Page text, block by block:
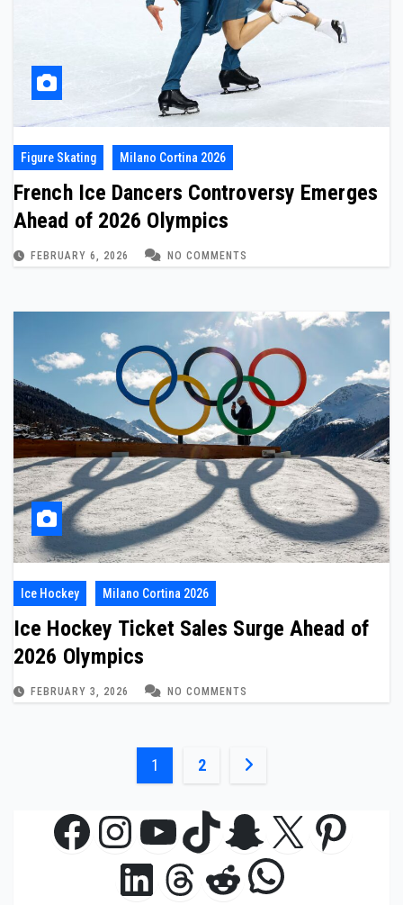
Figure Skating Milano Cortina 2026
French Ice Dancers Controversy Emerges
Ahead of 2026 Olympics
FEBRUARY 6, 2026 NO COMMENTS
Ice Hockey Milano Cortina 2026
Ice Hockey Ticket Sales Surge Ahead of
2026 Olympics
FEBRUARY 3, 2026 NO COMMENTS
Posts
pagination
1 2
Facebook
Instagram
YouTube
TikTok
Snapchat
X
LinkedIn
Threads
Reddit